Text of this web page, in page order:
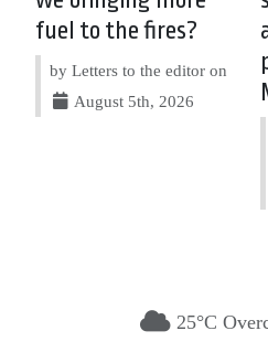
fuel to the fires?
by Letters to the editor on
August 5th, 2026
25°C